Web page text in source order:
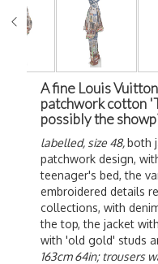
A fine Louis
patchwork cotton
possibly the
labelled, size 48,both
patchwork design,
teenager's bed, the
embroidered details
collections, with
the top, the jacket
with 'old gold' studs
163cm 64in; trousers